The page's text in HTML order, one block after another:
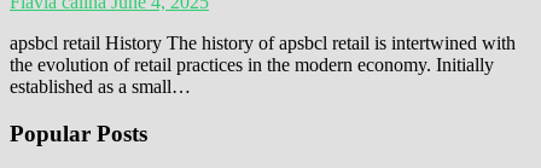
apsbcl retail History The history of apsbcl retail is intertwined with
the evolution of retail practices in the modern economy. Initially
established as a small…
Popular Posts